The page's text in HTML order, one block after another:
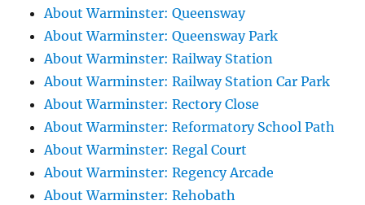
About Warminster: Queensway
About Warminster: Queensway Park
About Warminster: Railway Station
About Warminster: Railway Station Car Park
About Warminster: Rectory Close
About Warminster: Reformatory School Path
About Warminster: Regal Court
About Warminster: Regency Arcade
About Warminster: Rehobath